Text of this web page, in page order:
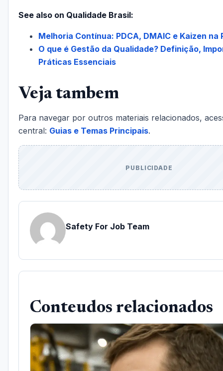
See also on Qualidade Brasil:
Melhoria Contínua: PDCA, DMAIC e Kaizen na
O que é Gestão da Qualidade? Definição,
Práticas Essenciais
Veja tambem
Para navegar por outros materiais relacionados,
central: Guias e Temas Principais.
PUBLICIDADE
Safety For Job Team
Conteudos relacionados